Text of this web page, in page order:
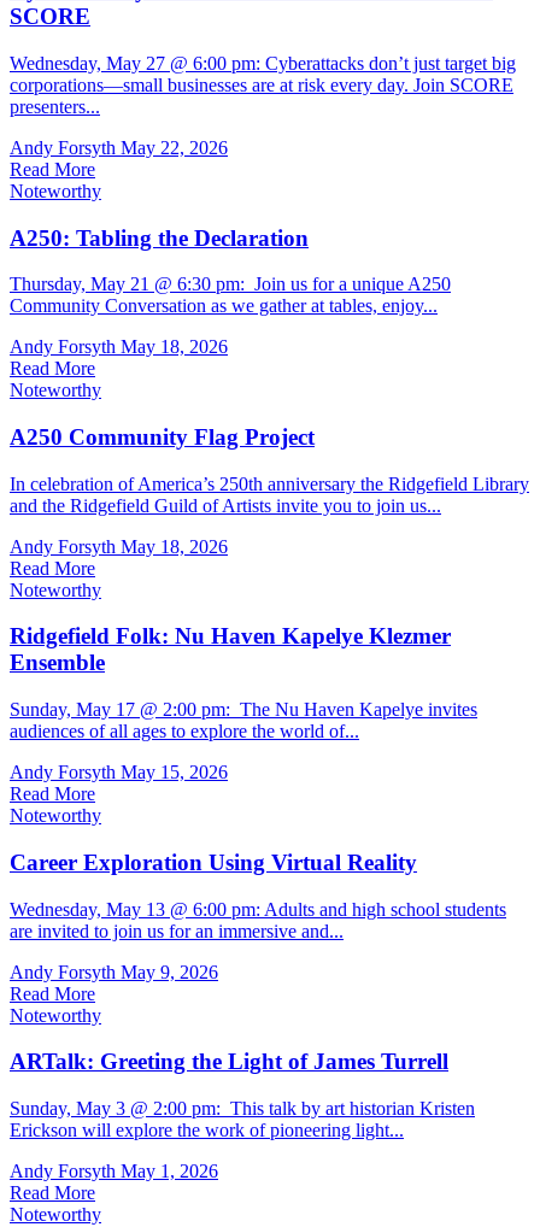
SCORE
Wednesday, May 27 @ 6:00 pm: Cyberattacks don’t just target big
corporations—small businesses are at risk every day. Join SCORE
presenters...
Andy Forsyth May 22, 2026
Read More
Noteworthy
A250: Tabling the Declaration
Thursday, May 21 @ 6:30 pm: Join us for a unique A250
Community Conversation as we gather at tables, enjoy...
Andy Forsyth May 18, 2026
Read More
Noteworthy
A250 Community Flag Project
In celebration of America’s 250th anniversary the Ridgefield Library
and the Ridgefield Guild of Artists invite you to join us...
Andy Forsyth May 18, 2026
Read More
Noteworthy
Ridgefield Folk: Nu Haven Kapelye Klezmer
Ensemble
Sunday, May 17 @ 2:00 pm: The Nu Haven Kapelye invites
audiences of all ages to explore the world of...
Andy Forsyth May 15, 2026
Read More
Noteworthy
Career Exploration Using Virtual Reality
Wednesday, May 13 @ 6:00 pm: Adults and high school students
are invited to join us for an immersive and...
Andy Forsyth May 9, 2026
Read More
Noteworthy
ARTalk: Greeting the Light of James Turrell
Sunday, May 3 @ 2:00 pm: This talk by art historian Kristen
Erickson will explore the work of pioneering light...
Andy Forsyth May 1, 2026
Read More
Noteworthy